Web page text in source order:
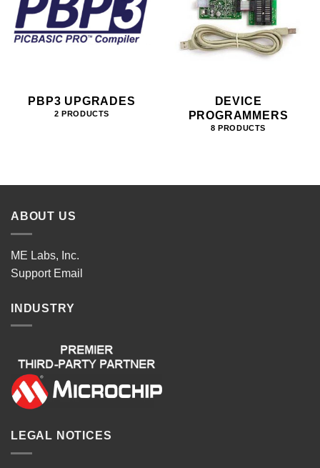
PBP3 UPGRADES
2 PRODUCTS
DEVICE
PROGRAMMERS
8 PRODUCTS
ABOUT US
ME Labs, Inc.
Support Email
INDUSTRY
LEGAL NOTICES